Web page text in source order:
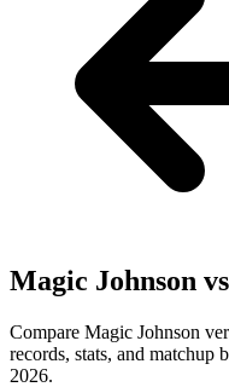
Magic Johnson
Compare Magic Johnson
records, stats, and matchup
2026.